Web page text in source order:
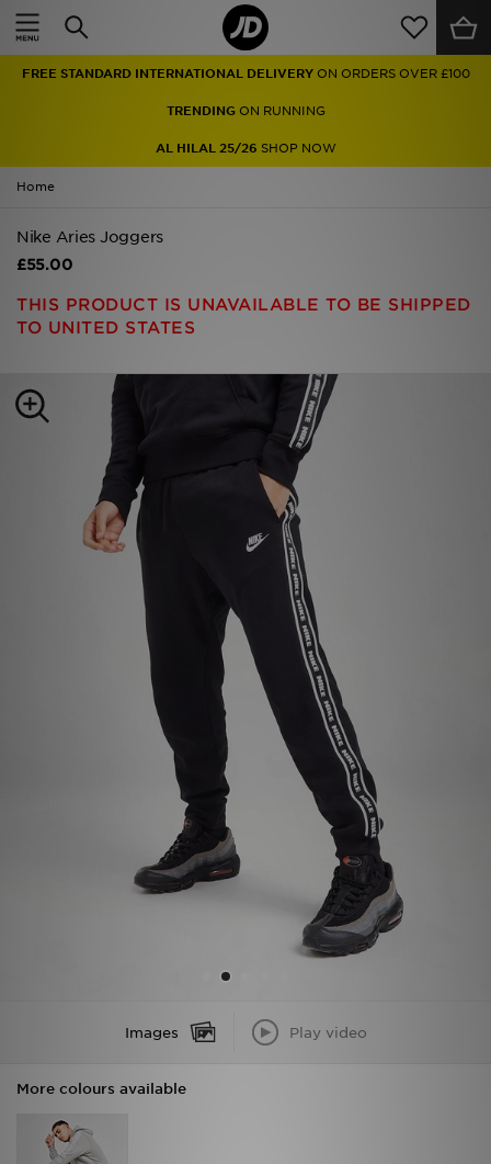
FREE STANDARD INTERNATIONAL DELIVERY ON ORDERS OVER £100
TRENDINGON RUNNING
AL HILAL 25/26 SHOP NOW
Home
Nike Aries Joggers
£55.00
THIS PRODUCT IS UNAVAILABLE TO BE SHIPPED
TO UNITED STATES
Images Play video
More colours available
Home
Men
Women
Accessories
Brands